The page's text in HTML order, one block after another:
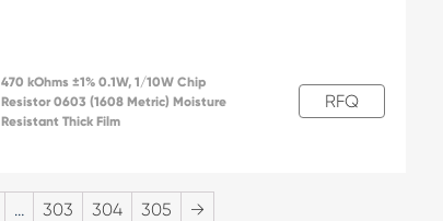
470 kOhms ±1% 0.1W, 1/10W Chip
Resistor 0603 (1608 Metric) Moisture
Resistant Thick Film
RFQ
… 303 304 305 →